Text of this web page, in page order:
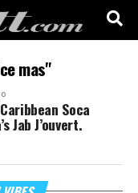
mas"
Soca
Jab J’ouvert.